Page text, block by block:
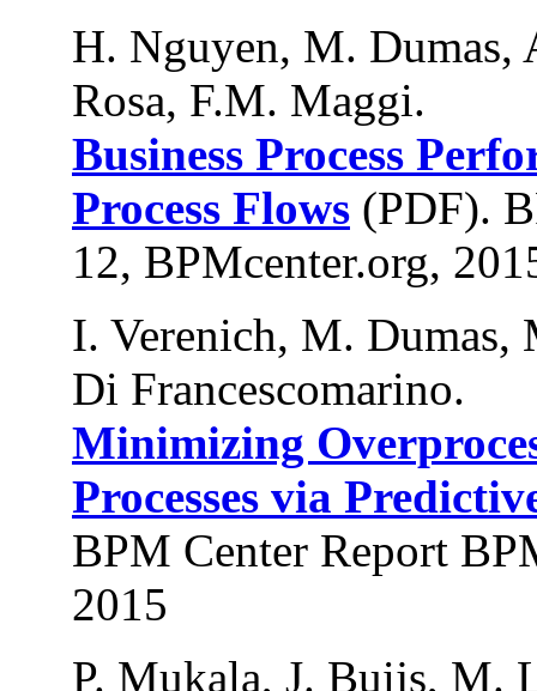
H. Nguyen, M.
Rosa, F.M. Maggi.
Business Process
Process Flows (PDF).
12, BPMcenter.org,
I. Verenich, M. Dumas,
Di Francescomarino.
Minimizing
Processes via
BPM Center Report
2015
P. Mukala, J. Buijs, M.